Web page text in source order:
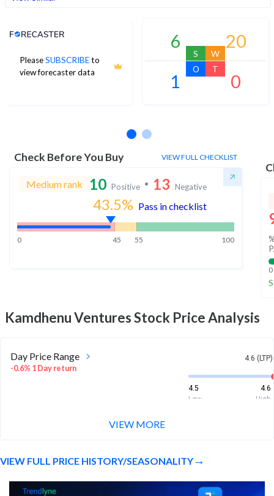
PleaseSUBSCRIBEto
view forecaster data
Analyst Price Target
6
S
20
W
1
O
0
T
Check Before You Buy VIEW FULL CHECKLIST
Medium rank 10 Positive 13 Negative
43.5% Pass in checklist
0 45 55 100
0
Kamdhenu VenturesStock Price Analysis
Day Price Range
-0.6% 1 Day return
4.6 (LTP)
4.5
4.6
Low
High
4.5
VIEW MORE
VIEW FULL PRICE HISTORY/SEASONALITY